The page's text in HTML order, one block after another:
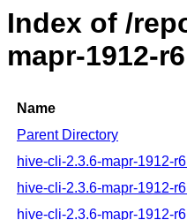
Index of /
mapr-1912-r6
Name
Parent Directory
hive-cli-2.3.6-mapr-1912-
hive-cli-2.3.6-mapr-1912-
hive-cli-2.3.6-mapr-1912-